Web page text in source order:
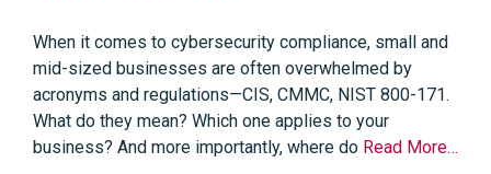
When it comes to cybersecurity compliance, small and
mid-sized businesses are often overwhelmed by
acronyms and regulations—CIS, CMMC, NIST 800-171.
What do they mean? Which one applies to your
business? And more importantly, where do Read More…